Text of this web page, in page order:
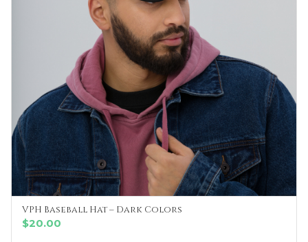
SELECT OPTIONS
VPH Baseball Hat – Dark Colors
$20.00